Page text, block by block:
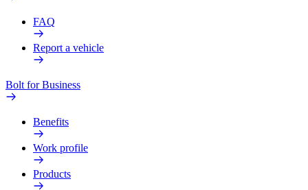
FAQ
Report a vehicle
Bolt for Business
Benefits
Work profile
Products